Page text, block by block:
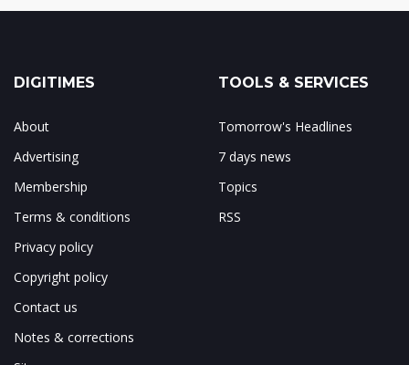
DIGITIMES
About
Advertising
Membership
Terms & conditions
Privacy policy
Copyright policy
Contact us
Notes & corrections
TOOLS & SERVICES
Tomorrow's Headlines
7 days news
Topics
RSS